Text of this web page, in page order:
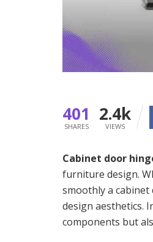
401
SHARES
2.4k
VIEWS
Cabinet door
furniture design.
smoothly a
design aesthetics.
components but